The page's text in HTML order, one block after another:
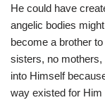
He could have
angelic bodies
become a brother
sisters, no
into Himself
way existed for Him